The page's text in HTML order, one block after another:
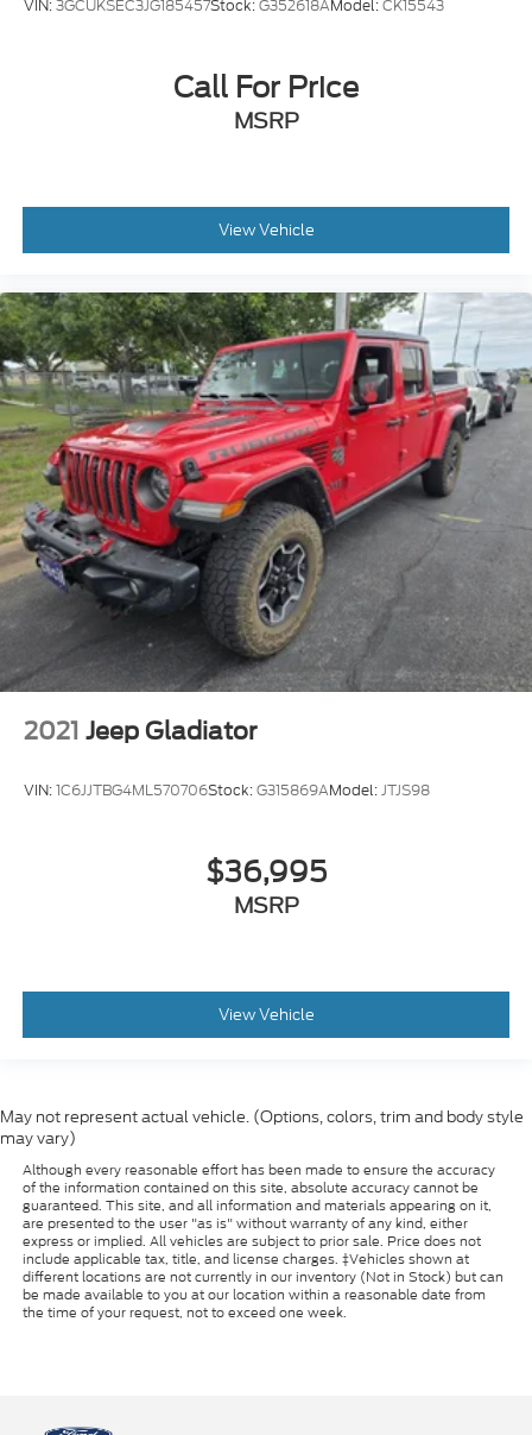
VIN:3GCUKSEC3JG185457Stock:G352618AModel:CK15543
Call For Price
MSRP
View Vehicle
2021 Jeep Gladiator
VIN:1C6JJTBG4ML570706Stock:G315869AModel:JTJS98
$36,995
MSRP
View Vehicle
May not represent actual vehicle. (Options, colors, trim and body style
may vary)
Although every reasonable effort has been made to ensure the accuracy
of the information contained on this site, absolute accuracy cannot be
guaranteed. This site, and all information and materials appearing on it,
are presented to the user "as is" without warranty of any kind, either
express or implied. All vehicles are subject to prior sale. Price does not
include applicable tax, title, and license charges. ‡Vehicles shown at
different locations are not currently in our inventory (Not in Stock) but can
be made available to you at our location within a reasonable date from
the time of your request, not to exceed one week.